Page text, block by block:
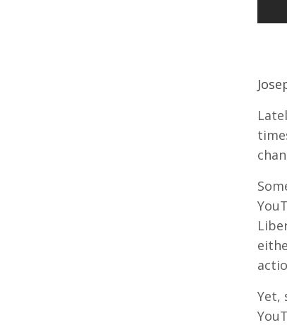
Yet,